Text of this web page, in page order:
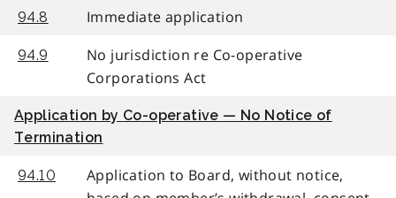
94.8 Immediate application
94.9
No jurisdiction re Co-operative
Corporations Act
Application by Co-operative — No Notice of
Termination
94.10
Application to Board, without notice,